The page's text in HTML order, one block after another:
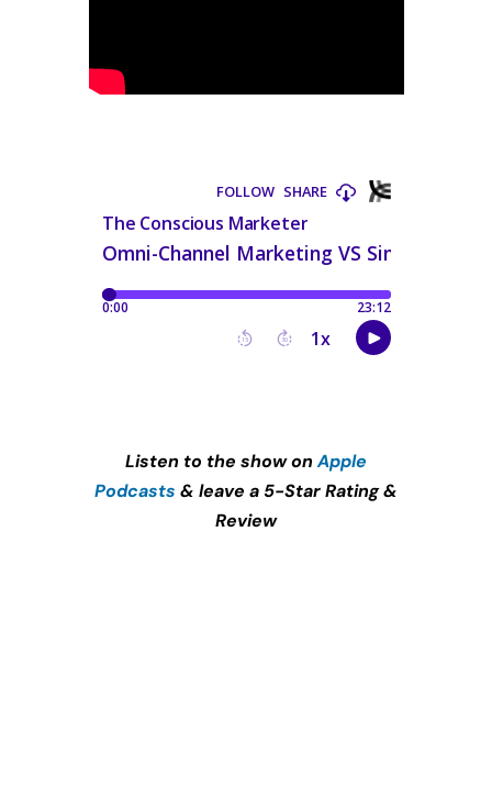
Listen to the show onApple
Podcasts & leave a 5-Star Rating &
Review